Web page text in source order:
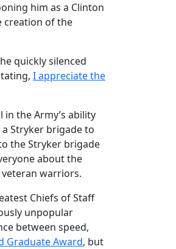
him as a Clinton
creation of the
quickly silenced
I appreciate the
the Army’s ability
Stryker brigade to
the Stryker brigade
about the
warriors.
Chiefs of Staff
unpopular
between speed,
Graduate Award, but